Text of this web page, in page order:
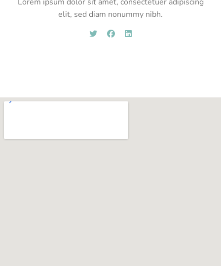
elit, sed diam nonummy nibh.